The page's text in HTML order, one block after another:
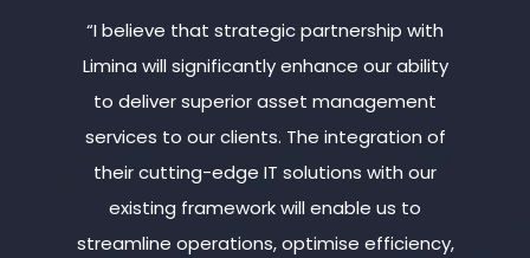
“I believe that strategic partnership with
Limina will significantly enhance our ability
to deliver superior asset management
services to our clients. The integration of
their cutting-edge IT solutions with our
existing framework will enable us to
streamline operations, optimise efficiency,